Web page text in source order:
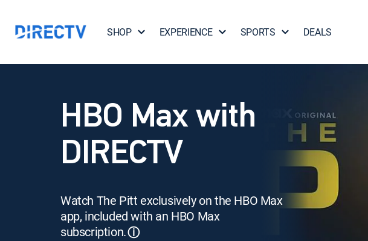
SHOP EXPERIENCE SPORTS DEALS
HBO Max with
DIRECTV
Watch The Pitt exclusively on the HBO Max
app, included with an HBO Max
subscription.ⓘ